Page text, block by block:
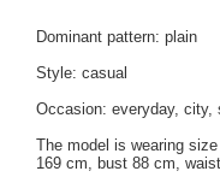
Dominant pattern: plain
Style: casual
Occasion: everyday, city,
The model is wearing
169 cm, bust 88 cm,